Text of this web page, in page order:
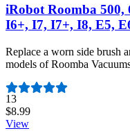
iRobot Roomba 500,
I6+, I7, I7+, I8, E5,
Replace a worn side brush
models of Roomba
Number of reviews:
13
$8.99
View